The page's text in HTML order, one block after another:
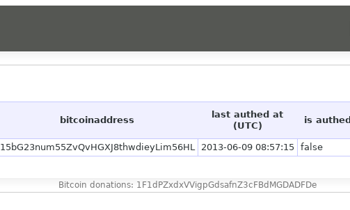
bitcoinaddress
last authed at
(UTC)
is authed
15bG23num55ZvQvHGXJ8thwdieyLim56HL 2013-06-09 08:57:15 false
Bitcoin donations: 1F1dPZxdxVVigpGdsafnZ3cFBdMGDADFDe